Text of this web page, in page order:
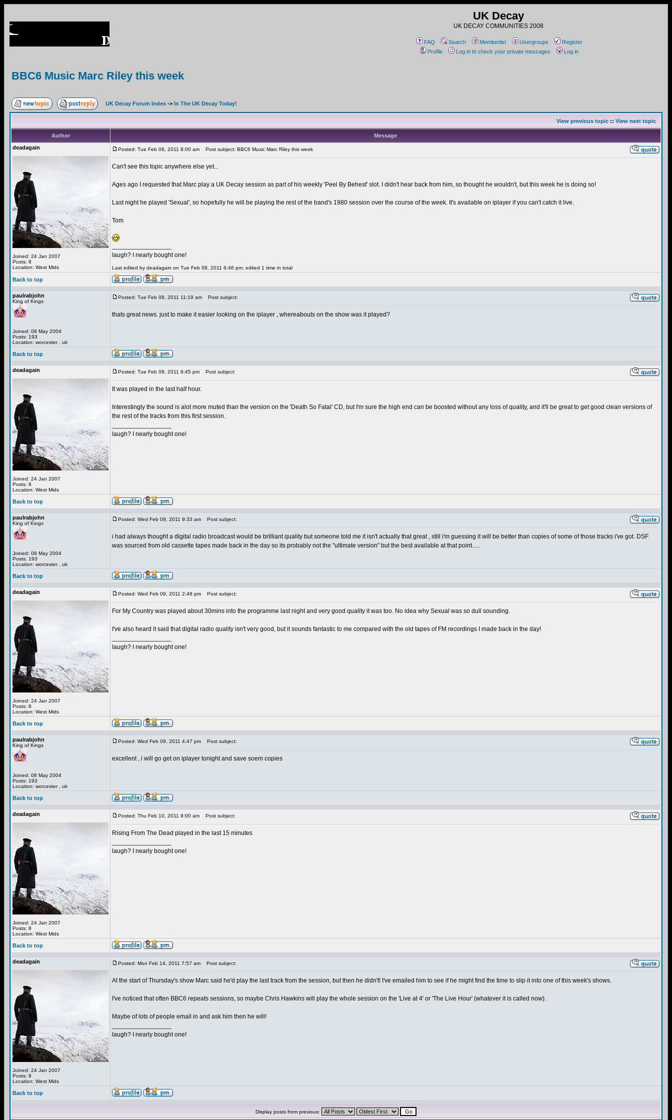
UK Decay
UK DECAY COMMUNITIES 2008
FAQ Search Memberlist Usergroups
Register
Profile
Log in to check your private messages Log in
BBC6 Music Marc Riley this week
UK Decay Forum Index -> In The UK Decay Today!
View previous topic :: View next topic
Author
Message
deadagain
Joined: 24 Jan 2007
Posts: 8
Location: West Mids
Posted: Tue Feb 08, 2011 8:00 am Post subject: BBC6 Music Marc Riley this week
Can't see this topic anywhere else yet...
Ages ago I requested that Marc play a UK Decay session as part of his weekly 'Peel By Behest' slot. I didn't hear back from him, so thought he wouldn't, but this week he is doing so!
Last night he played 'Sexual', so hopefully he will be playing the rest of the band's 1980 session over the course of the week. It's available on iplayer if you can't catch it live.
Tom
laugh? I nearly bought one!
Last edited by deadagain on Tue Feb 08, 2011 6:46 pm; edited 1 time in total
Back to top
paulrabjohn
King of Kings
Joined: 08 May 2004
Posts: 193
Location: worcester , uk
Posted: Tue Feb 08, 2011 11:19 am Post subject:
thats great news. just to make it easier looking on the iplayer , whereabouts on the show was it played?
Back to top
deadagain
Joined: 24 Jan 2007
Posts: 8
Location: West Mids
Posted: Tue Feb 08, 2011 6:45 pm Post subject:
It was played in the last half hour.
Interestingly the sound is alot more muted than the version on the 'Death So Fatal' CD, but I'm sure the high end can be boosted without any loss of quality, and it'll be great to get good clean versions of
the rest of the tracks from this first session.
laugh? I nearly bought one!
Back to top
paulrabjohn
King of Kings
Joined: 08 May 2004
Posts: 193
Location: worcester , uk
Posted: Wed Feb 09, 2011 9:33 am Post subject:
i had always thought a digital radio broadcast would be brilliant quality but someone told me it isn't actually that great , still i'm guessing it will be better than copies of some of those tracks i've got. DSF
was sourced from old cassette tapes made back in the day so its probably not the "ultimate version" but the best available at that point.....
Back to top
deadagain
Joined: 24 Jan 2007
Posts: 8
Location: West Mids
Posted: Wed Feb 09, 2011 2:48 pm Post subject:
For My Country was played about 30mins into the programme last night and very good quality it was too. No idea why Sexual was so dull sounding.
I've also heard it said that digital radio quality isn't very good, but it sounds fantastic to me compared with the old tapes of FM recordings I made back in the day!
laugh? I nearly bought one!
Back to top
paulrabjohn
King of Kings
Joined: 08 May 2004
Posts: 193
Location: worcester , uk
Posted: Wed Feb 09, 2011 4:47 pm Post subject:
excellent , i will go get on iplayer tonight and save soem copies
Back to top
deadagain
Joined: 24 Jan 2007
Posts: 8
Location: West Mids
Posted: Thu Feb 10, 2011 8:00 am Post subject:
Rising From The Dead played in the last 15 minutes
laugh? I nearly bought one!
Back to top
deadagain
Joined: 24 Jan 2007
Posts: 8
Location: West Mids
Posted: Mon Feb 14, 2011 7:57 am Post subject:
At the start of Thursday's show Marc said he'd play the last track from the session, but then he didn't! I've emailed him to see if he might find the time to slip it into one of this week's shows.
I've noticed that often BBC6 repeats sessions, so maybe Chris Hawkins will play the whole session on the 'Live at 4' or 'The Live Hour' (whatever it is called now).
Maybe of lots of people email in and ask him then he will!
laugh? I nearly bought one!
Back to top
Display posts from previous: